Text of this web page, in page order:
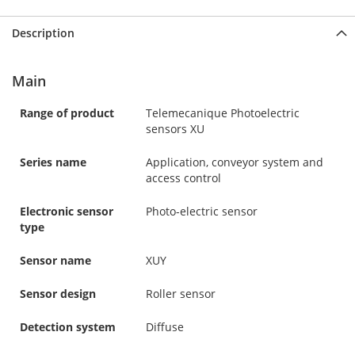
Description
Main
Range of product
Telemecanique Photoelectric
sensors XU
Series name
Application, conveyor system and
access control
Electronic sensor
type
Photo-electric sensor
Sensor name XUY
Sensor design Roller sensor
Detection system Diffuse